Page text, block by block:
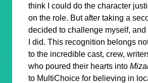
think I could do the character
on the role. But after taking a
decided to challenge myself, and
I did. This recognition belongs
to the incredible cast, crew,
who poured their hearts into
to MultiChoice for believing in